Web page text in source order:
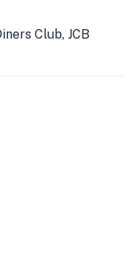
Club, JCB